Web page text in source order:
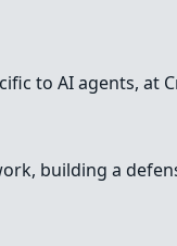
to AI agents, at
building a